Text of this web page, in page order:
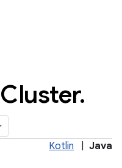
Cluster.
Kotlin Java